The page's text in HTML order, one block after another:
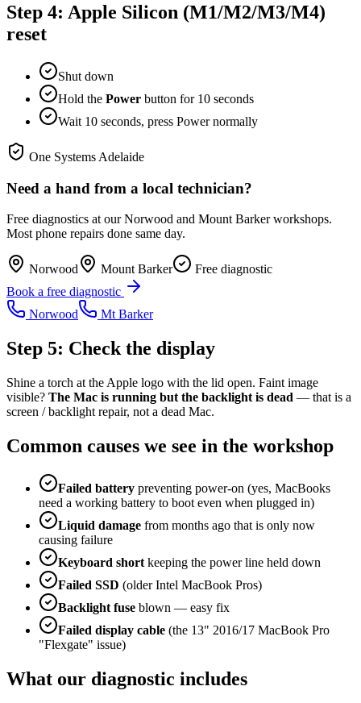
Step 4: Apple Silicon (M1/M2/M3/M4)
reset
Shut down
Hold the Power button for 10 seconds
Wait 10 seconds, press Power normally
One Systems Adelaide
Need a hand from a local technician?
Free diagnostics at our Norwood and Mount Barker workshops.
Most phone repairs done same day.
Norwood Mount Barker
Free diagnostic
Book a free diagnostic
Norwood
Mt Barker
Step 5: Check the display
Shine a torch at the Apple logo with the lid open. Faint image
visible? The Mac is running but the backlight is dead — that is a
screen / backlight repair, not a dead Mac.
Common causes we see in the workshop
Failed battery preventing power-on (yes, MacBooks
need a working battery to boot even when plugged in)
Liquid damage from months ago that is only now
causing failure
Keyboard short keeping the power line held down
Failed SSD (older Intel MacBook Pros)
Backlight fuse blown — easy fix
Failed display cable (the 13" 2016/17 MacBook Pro
"Flexgate" issue)
What our diagnostic includes